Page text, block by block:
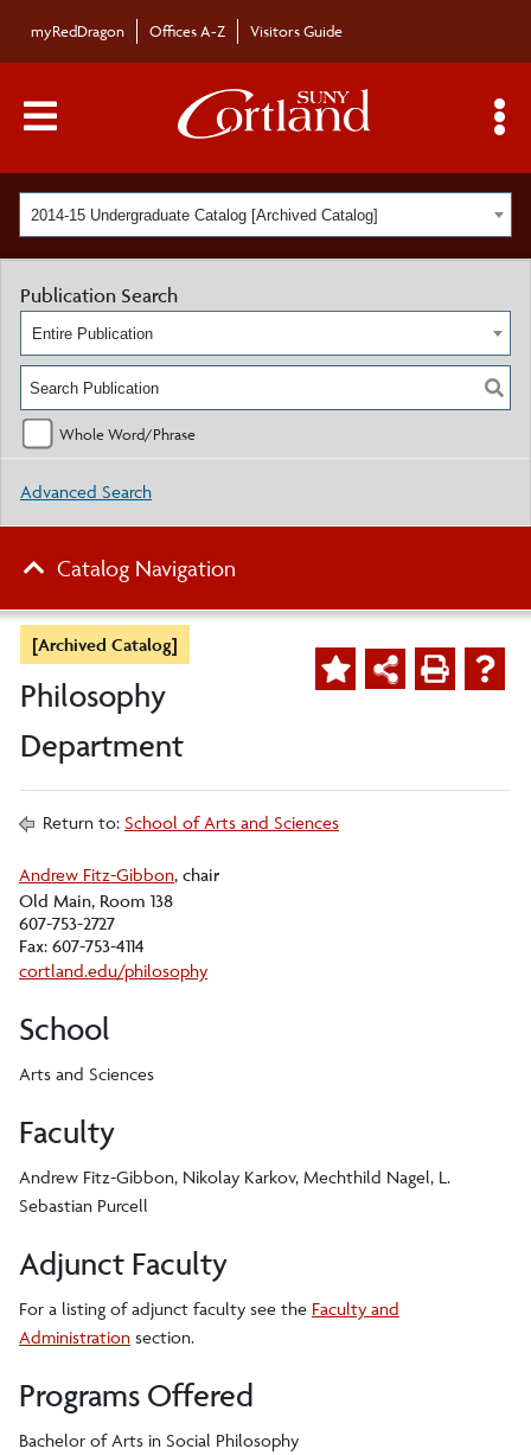
myRedDragon Offices A-Z Visitors Guide
Main Menu Toggle
2014-15 Undergraduate Catalog [Archived Catalog]
[Archived Catalog]
Philosophy
Department
Return to: School of Arts and Sciences
Andrew Fitz-Gibbon, chair
Old Main, Room 138
607-753-2727
Fax: 607-753-4114
cortland.edu/philosophy
School
Arts and Sciences
Faculty
Andrew Fitz-Gibbon, Nikolay Karkov, Mechthild Nagel, L.
Sebastian Purcell
Adjunct Faculty
For a listing of adjunct faculty see the Faculty and
Administration section.
Programs Offered
Bachelor of Arts in Social Philosophy
Publication Search
Entire Publication
Whole Word/Phrase
Advanced Search
Catalog Navigation